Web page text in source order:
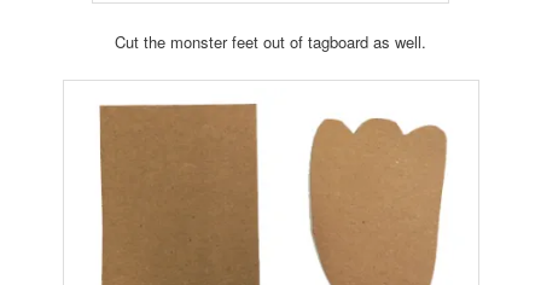
Cut the monster feet out of tagboard as well.